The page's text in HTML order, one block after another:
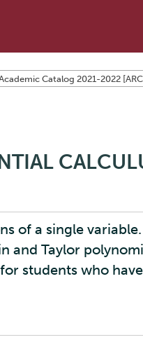
Catalog 2021-2022
of a single
Taylor
students who